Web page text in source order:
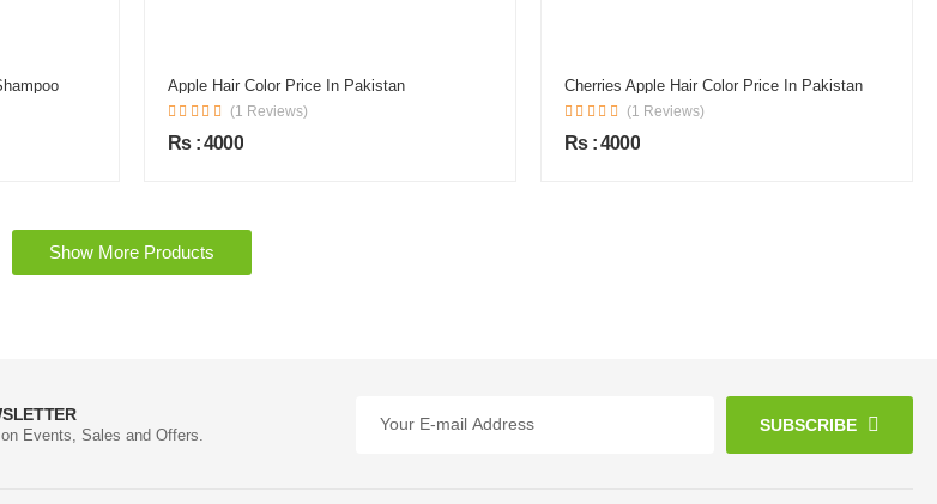
Apple Hair Color Price In Pakistan
(1 Reviews)
Rs : 4000
Cherries Apple Hair Color Price In Pakistan
(1 Reviews)
Rs : 4000
Show More Products
Events, Sales and Offers.
SUBSCRIBE